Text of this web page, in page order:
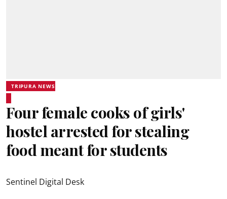
TRIPURA NEWS
Four female cooks of girls'
hostel arrested for stealing
food meant for students
Sentinel Digital Desk